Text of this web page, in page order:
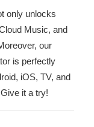
only unlocks
Music, and
our
is perfectly
iOS, TV, and
it a try!